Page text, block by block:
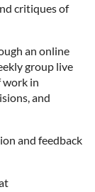
critiques of
an online
group live
work in
and
and feedback